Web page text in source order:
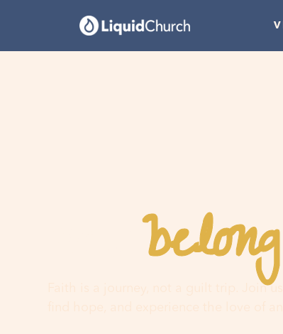
Youbelong
Faith is a journey, not a guilt trip. Join